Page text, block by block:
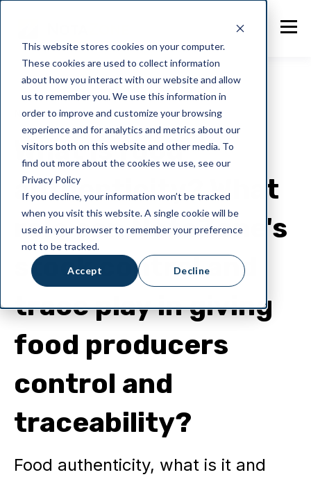
This website stores cookies on your computer.
These cookies are used to collect information
about how you interact with our website and allow
us to remember you. We use this information in
order to improve and customize your browsing
experience and for analytics and metrics about our
visitors both on this website and other media. To
find out more about the cookies we use, see our
Privacy Policy
If you decline, your information won’t be tracked
when you visit this website. A single cookie will be
used in your browser to remember your preference
not to be tracked.
Accept Decline
NotaZone
What is food
authenticity? What
role can NotaZone's
stock control and
trace play in giving
food producers
control and
traceability?
Food authenticity, what is it and